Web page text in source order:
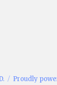
Proudly